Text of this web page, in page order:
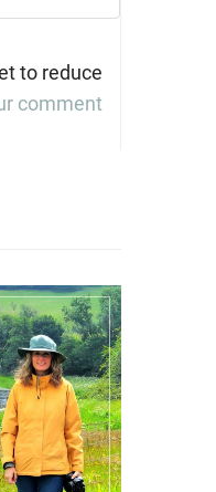
to reduce
comment